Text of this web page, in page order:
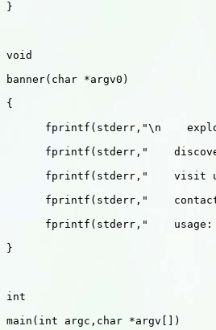
}
void
banner(char *argv0)
{
fprintf(stderr,"\n
fprintf(stderr,"
fprintf(stderr,"    visit
fprintf(stderr,"
fprintf(stderr,"
}
int
main(int argc,char *argv[])